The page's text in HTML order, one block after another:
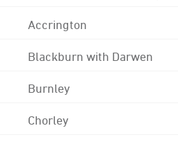
Accrington
Blackburn with Darwen
Burnley
Chorley